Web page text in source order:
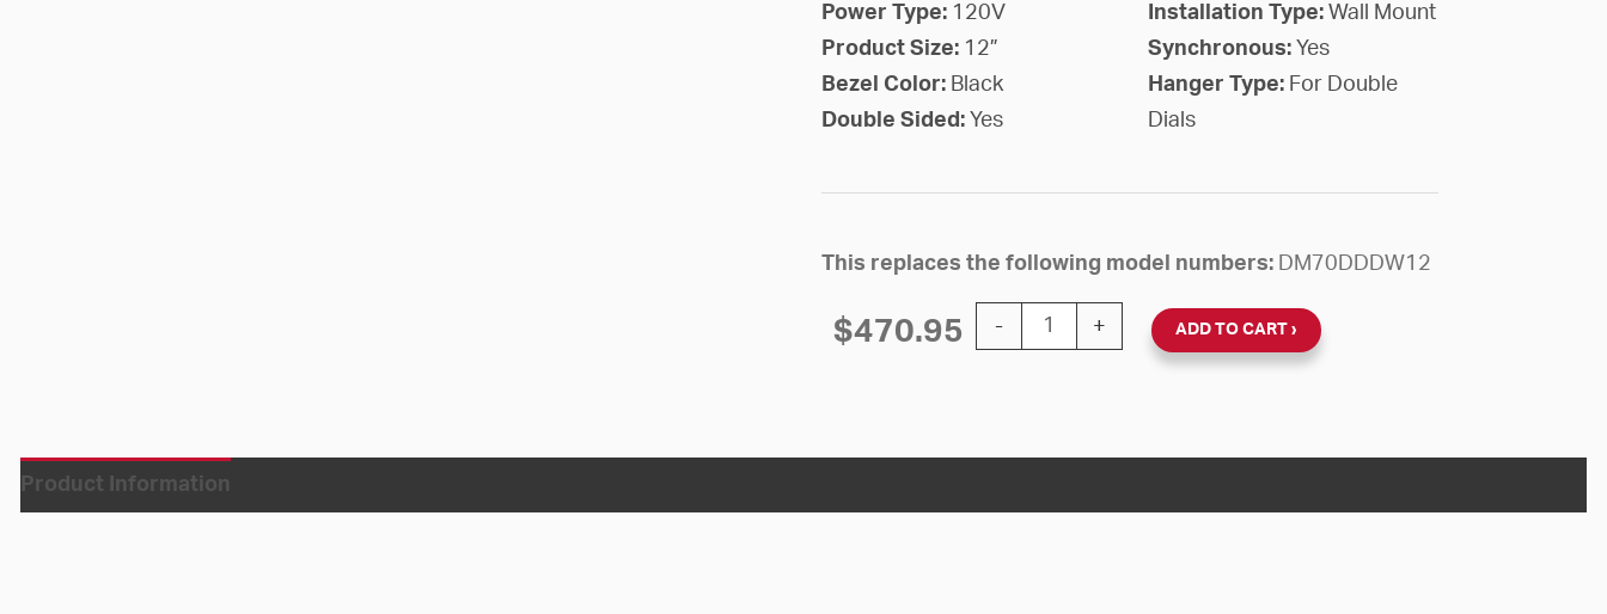
Power Type: 120V
Product Size: 12”
Bezel Color: Black
Double Sided: Yes
Installation Type: Wall Mount
Synchronous: Yes
Hanger Type: For Double
Dials
This replaces the following model numbers: DM70DDDW12
$470.95 -
12'' AllSync Plus 120V Round Wall Clock Double Dial (Black
+ ADD TO CART
Product Information